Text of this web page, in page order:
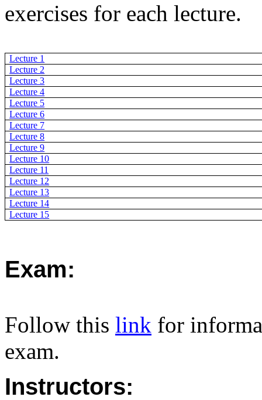
exercises for each lecture.
Lecture 1
Lecture 2
Lecture 3
Lecture 4
Lecture 5
Lecture 6
Lecture 7
Lecture 8
Lecture 9
Lecture 10
Lecture 11
Lecture 12
Lecture 13
Lecture 14
Lecture 15
Exam:
Follow this link for
exam.
Instructors: